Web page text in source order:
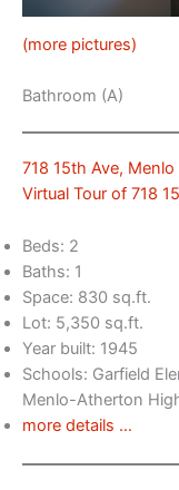
(more pictures)
Bathroom (A)
718 15th Ave,
Virtual Tour of 718
Beds: 2
Baths: 1
Space: 830 sq.ft.
Lot: 5,350 sq.ft.
Year built: 1945
Schools: Garfield
Menlo-Atherton
more details …